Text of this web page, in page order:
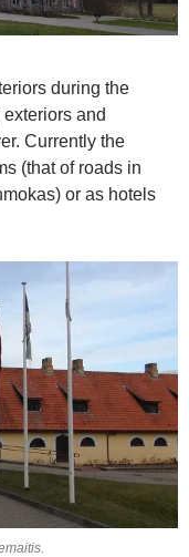
during the
and
Currently the
(that of roads in
or as hotels